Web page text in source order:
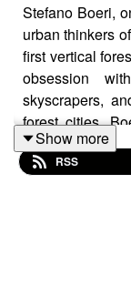
Stefano Boeri,
urban thinkers
first vertical
obsession
skyscrapers,
forest cities.
open about
university
Show more
RSS